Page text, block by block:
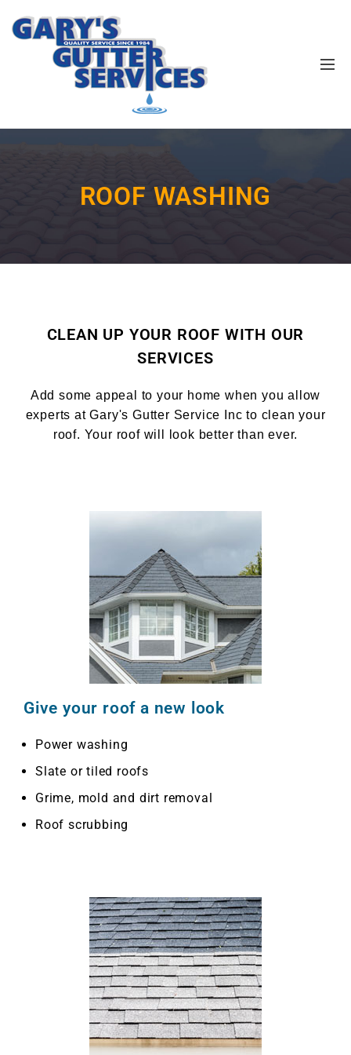
ROOF WASHING
CLEAN UP YOUR ROOF WITH OUR
SERVICES
Add some appeal to your home when you allow
experts at Gary's Gutter Service Inc to clean your
roof. Your roof will look better than ever.
Give your roof a new look
Power washing
Slate or tiled roofs
Grime, mold and dirt removal
Roof scrubbing